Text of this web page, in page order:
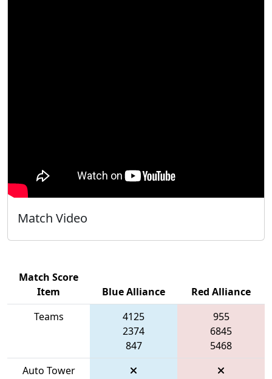
Match Video
Match Score
Item
Blue Alliance
Red Alliance
Teams
4125
2374
847
955
6845
5468
Auto Tower